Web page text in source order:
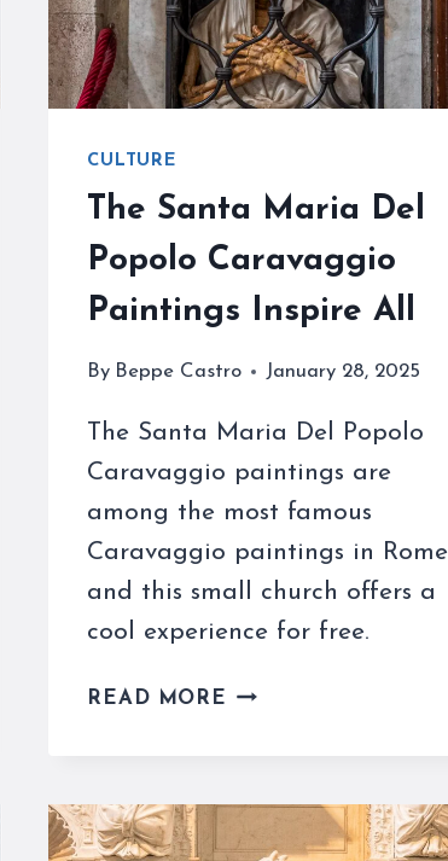
CULTURE
The Santa Maria Del
Popolo Caravaggio
Paintings Inspire All
By Beppe Castro January 28, 2025
The Santa Maria Del Popolo
Caravaggio paintings are
among the most famous
Caravaggio paintings in Rome
and this small church offers a
cool experience for free.
READ MORE THE
POPOLO
CARAVAGGIO